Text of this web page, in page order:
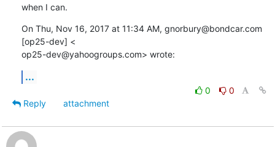
when I can.
On Thu, Nov 16, 2017 at 11:34 AM, gnorbury@bondcar.com
[op25-dev] <
op25-dev@yahoogroups.com> wrote:
...
0
0
Reply
attachment